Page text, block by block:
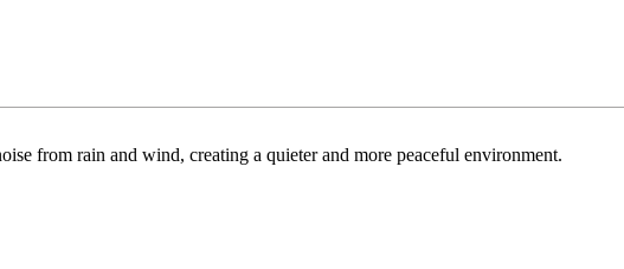
from rain and wind, creating a quieter and more peaceful environment.